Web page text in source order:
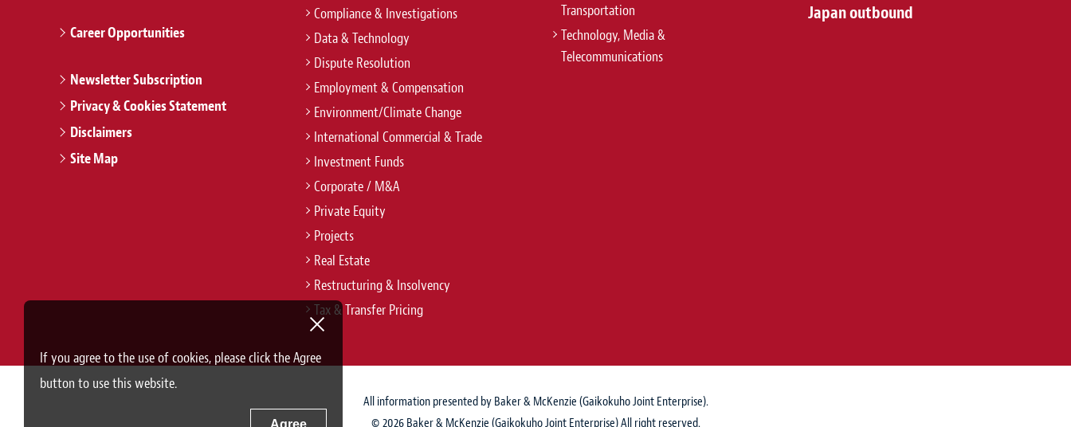
Career Opportunities
Newsletter Subscription
Privacy & Cookies Statement
Disclaimers
Site Map
Compliance & Investigations
Data & Technology
Dispute Resolution
Employment & Compensation
Environment/Climate Change
International Commercial & Trade
Investment Funds
Corporate / M&A
Private Equity
Projects
Real Estate
Restructuring & Insolvency
Tax & Transfer Pricing
Transportation
Technology, Media &
Telecommunications
Japan outbound
All information presented by Baker & McKenzie (Gaikokuho Joint Enterprise).
© 2026 Baker & McKenzie (Gaikokuho Joint Enterprise) All right reserved.
If you agree to the use of cookies, please click the Agree
button to use this website.
Agree